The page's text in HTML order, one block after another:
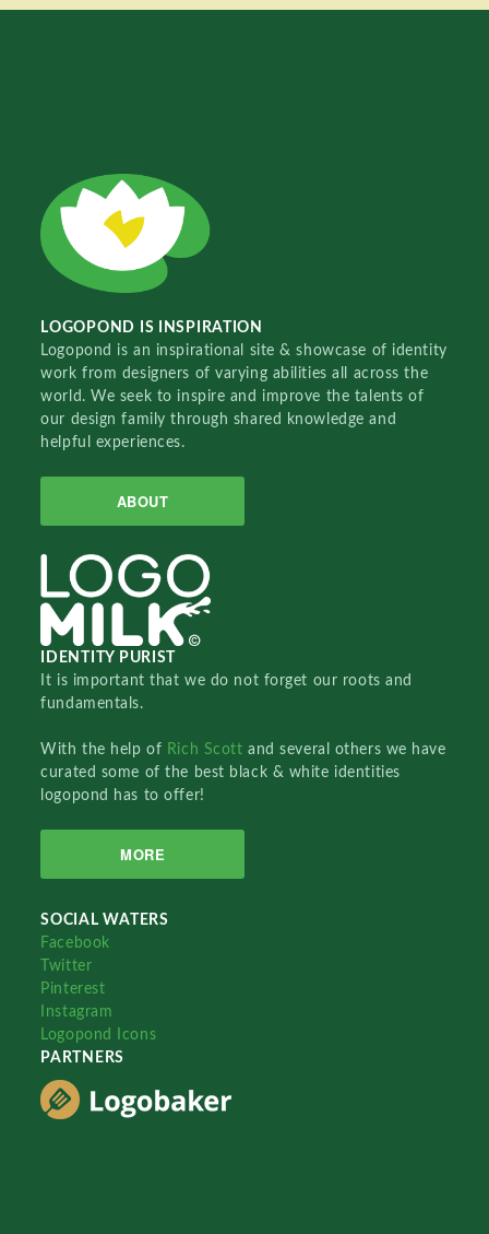
LOGOPOND IS INSPIRATION
Logopond is an inspirational site & showcase of identity
work from designers of varying abilities all across the
world. We seek to inspire and improve the talents of
our design family through shared knowledge and
helpful experiences.
ABOUT
IDENTITY PURIST
It is important that we do not forget our roots and
fundamentals.
With the help of Rich Scottand several others we have
curated some of the best black & white identities
logopond has to offer!
MORE
SOCIAL WATERS
Facebook
Twitter
Pinterest
Instagram
Logopond Icons
PARTNERS